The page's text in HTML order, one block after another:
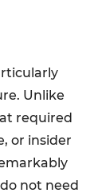
Unlike
required
or insider
not need